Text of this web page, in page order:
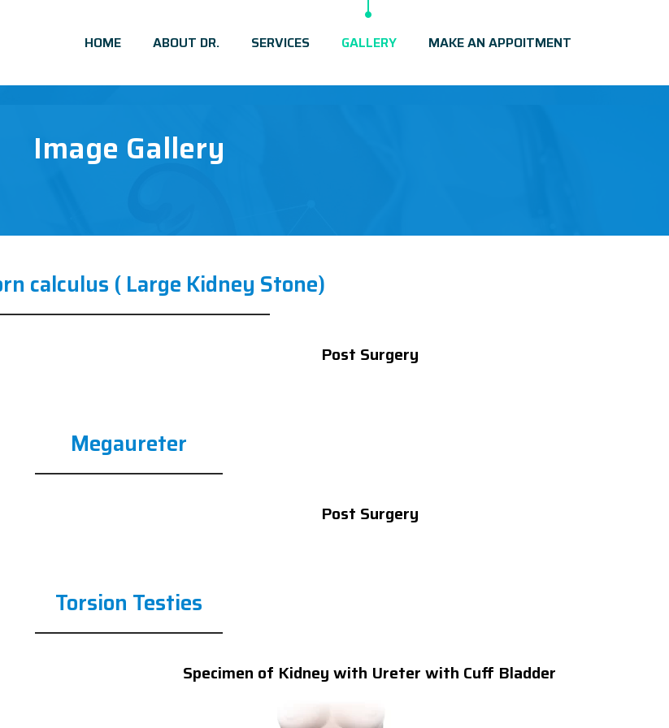
HOME ABOUT DR. SERVICES GALLERY MAKE AN APPOITMENT
Image Gallery
calculus ( Large Kidney Stone)
Post Surgery
Megaureter
Post Surgery
Torsion Testies
Specimen of Kidney with Ureter with Cuff Bladder